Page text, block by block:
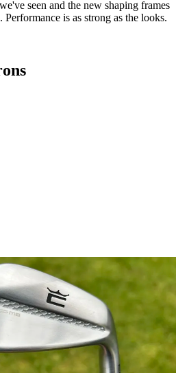
seen and the new shaping frames
is as strong as the looks.